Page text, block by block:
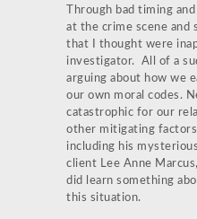
Through bad timing
at the crime scene and
that I thought were
investigator. All of a
arguing about how we
our own moral codes.
catastrophic for our
other mitigating
including his
client Lee Anne
did learn something
this situation.